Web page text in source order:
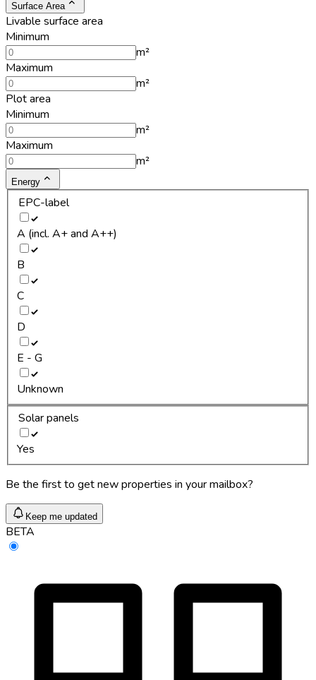
Surface Area
Livable surface area
Minimum
m²
Maximum
m²
Plot area
Minimum
m²
Maximum
m²
Energy
EPC-label
A (incl. A+ and A++)
B
C
D
E - G
Unknown
Solar panels
Yes
Be the first to get new properties in your mailbox?
Keep me updated
BETA